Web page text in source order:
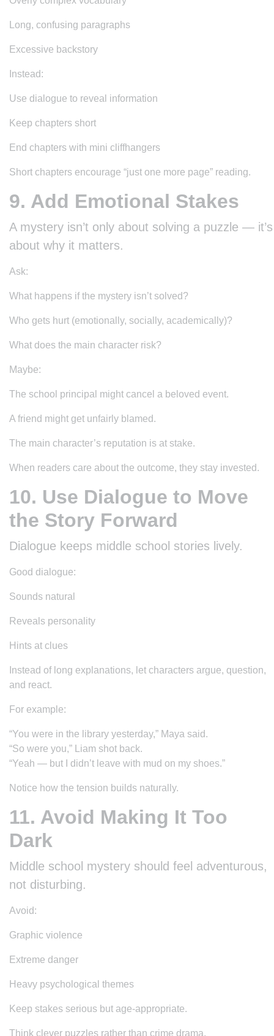
Long, confusing paragraphs
Excessive backstory
Instead:
Use dialogue to reveal information
Keep chapters short
End chapters with mini cliffhangers
Short chapters encourage “just one more page” reading.
9. Add Emotional Stakes
A mystery isn’t only about solving a puzzle — it’s
about why it matters.
Ask:
What happens if the mystery isn’t solved?
Who gets hurt (emotionally, socially, academically)?
What does the main character risk?
Maybe:
The school principal might cancel a beloved event.
A friend might get unfairly blamed.
The main character’s reputation is at stake.
When readers care about the outcome, they stay invested.
10. Use Dialogue to Move
the Story Forward
Dialogue keeps middle school stories lively.
Good dialogue:
Sounds natural
Reveals personality
Hints at clues
Instead of long explanations, let characters argue, question,
and react.
For example:
“You were in the library yesterday,” Maya said.
“So were you,” Liam shot back.
“Yeah — but I didn’t leave with mud on my shoes.”
Notice how the tension builds naturally.
11. Avoid Making It Too
Dark
Middle school mystery should feel adventurous,
not disturbing.
Avoid:
Graphic violence
Extreme danger
Heavy psychological themes
Keep stakes serious but age-appropriate.
Think clever puzzles rather than crime drama.